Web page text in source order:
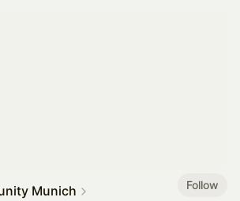
Munich
Follow